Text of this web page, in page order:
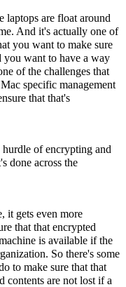
laptops are float around
And it's actually one of
you want to make sure
you want to have a way
of the challenges that
specific management
that that's
of encrypting and
done across the
it gets even more
that that encrypted
is available if the
So there's some
to make sure that that
contents are not lost if a